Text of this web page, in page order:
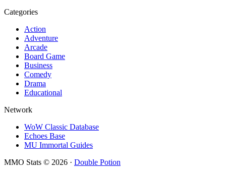
Categories
Action
Adventure
Arcade
Board Game
Business
Comedy
Drama
Educational
Network
WoW Classic Database
Echoes Base
MU Immortal Guides
MMO Stats © 2026 · Double Potion